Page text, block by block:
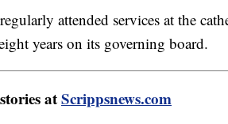
attended services at the
years on its governing board.
atScrippsnews.com